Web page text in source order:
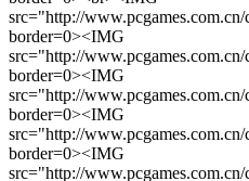
src="http://
border=0><IMG
src="http://
border=0><IMG
src="http://
border=0><IMG
src="http://
border=0><IMG
src="http://